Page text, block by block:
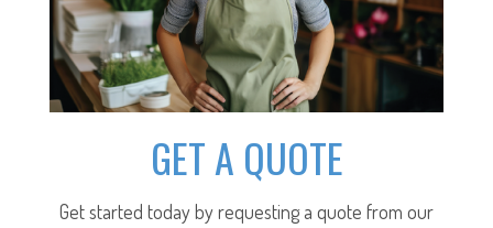
GET A QUOTE
Get started today by requesting a quote from our